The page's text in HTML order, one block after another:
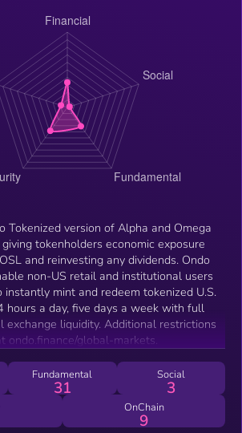
Tokenized version of Alpha and Omega
tokenholders economic exposure
and reinvesting any dividends. Ondo
non-US retail and institutional users
mint and redeem tokenized U.S.
hours a day, five days a week with full
exchange liquidity. Additional restrictions
ondo.finance/global-markets.
Fundamental
31
Social
3
OnChain
9